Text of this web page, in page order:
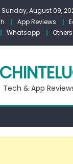
Sunday, August 09,
App Reviews
Whatsapp
Others
Tech & App